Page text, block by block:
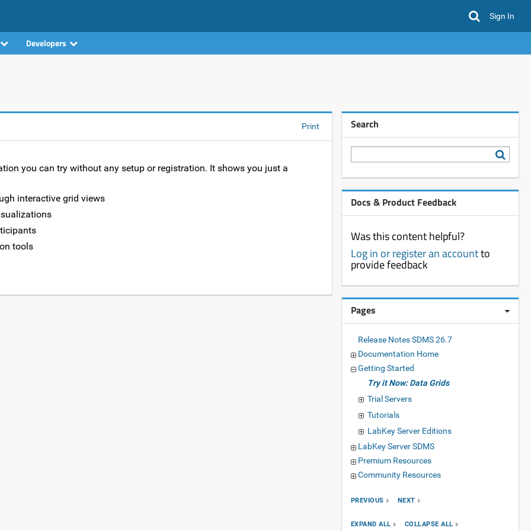
Sign In
Developers
Print
you can try without any setup or registration. It shows you just a
interactive grid views
tools
Search
Docs & Product Feedback
Was this content helpful?
Log in or register an accountto
provide feedback
Pages
Release Notes SDMS 26.7
Documentation Home
Getting Started
Try it Now: Data Grids
Trial Servers
Tutorials
LabKey Server Editions
LabKey Server SDMS
Premium Resources
Community Resources
PREVIOUS NEXT
EXPAND ALL COLLAPSE ALL